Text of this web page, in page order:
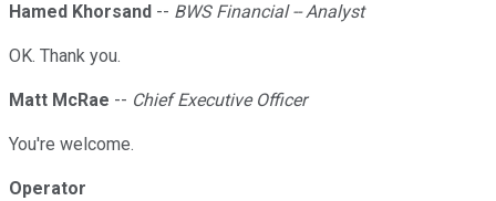
Hamed Khorsand -- BWS Financial -- Analyst
OK. Thank you.
Matt McRae -- Chief Executive Officer
You're welcome.
Operator